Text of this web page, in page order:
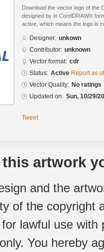
Download the vector logo of the
designed by in CorelDRAW®
active, which means the logo is
Designer: unkown
Contributor: unknown
Vector format: cdr
Status: Active Report as
Vector Quality: No ratings
Updated on: Sun, 10/29/
Tweet
artwork
and the
of the copyright
lawful use
You hereby